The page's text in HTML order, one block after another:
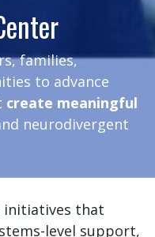
families,
to advance
create meaningful
neurodivergent
initiatives that
level support,